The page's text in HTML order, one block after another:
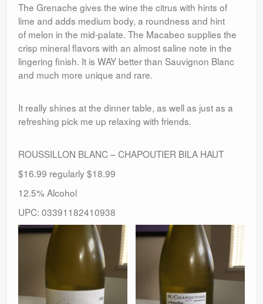
The Grenache gives the wine the citrus with hints of
lime and adds medium body, a roundness and hint
of melon in the mid-palate. The Macabeo supplies the
crisp mineral flavors with an almost saline note in the
lingering finish. It is WAY better than Sauvignon Blanc
and much more unique and rare.
It really shines at the dinner table, as well as just as a
refreshing pick me up relaxing with friends.
ROUSSILLON BLANC – CHAPOUTIER BILA HAUT
$16.99 regularly $18.99
12.5% Alcohol
UPC: 03391182410938